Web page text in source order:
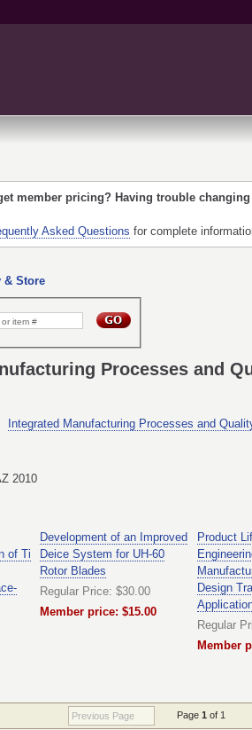
member pricing? Having trouble
Asked Questions for complete
& Store
Processes and
Integrated Manufacturing Processes and
2010
of Ti
Development of an Improved
Deice System for UH-60
Rotor Blades
Regular Price: $30.00
Member price: $15.00
Product
Design
Regular
Member
Previous Page Page 1 of 1